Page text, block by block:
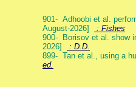
901- Adhoobi et al.
August-2026]
: Fishes
900- Borisov et al. show
2026]
: D.D.
899- Tan et al., using a
ed.